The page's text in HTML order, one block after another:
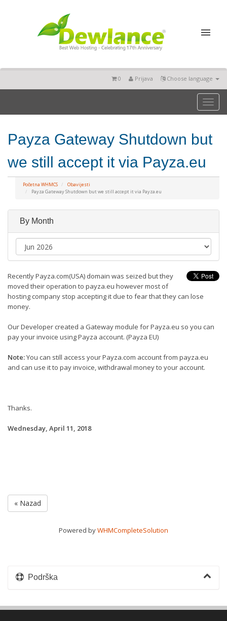
Choose language
Prijava
0
Toggle
Payza Gateway Shutdown but
we still accept it via Payza.eu
Početna WHMCS
Obavijesti
Payza Gateway Shutdown but we still accept it via Payza.eu
By Month
Recently Payza.com(USA) domain was seized but they
moved their operation to payza.eu however most of
hosting company stop accepting it due to fear that they can lose
money.
Our Developer created a Gateway module for Payza.eu so you can
pay your invoice using Payza account. (Payza EU)
Note:You can still access your Payza.com account from payza.eu
and can use it to pay invoice, withdrawal money to your account.
Thanks.
Wednesday, April 11, 2018
« Nazad
Powered byWHMCompleteSolution
Podrška